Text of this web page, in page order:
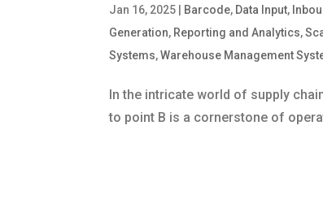
Jan 16, 2025 Barcode, Data Input,
Generation, Reporting and Analytics,
Systems,Warehouse Management
In the intricate world of supply
to point B is a cornerstone of